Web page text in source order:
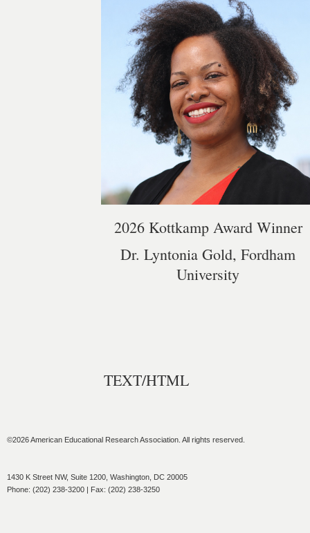
2026 Kottkamp Award Winner
Dr. Lyntonia Gold, Fordham
University
TEXT/HTML
©2026 American Educational Research Association. All rights reserved.
1430 K Street NW, Suite 1200, Washington, DC 20005
Phone: (202) 238-3200 | Fax: (202) 238-3250